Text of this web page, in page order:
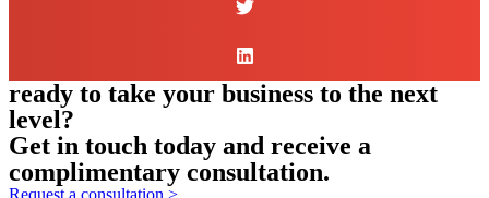
ready to take your business to the next
level?
Get in touch today and receive a
complimentary consultation.
Request a consultation >